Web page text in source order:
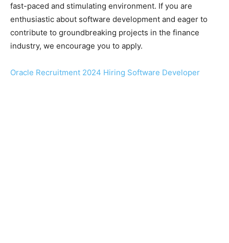
fast-paced and stimulating environment. If you are
enthusiastic about software development and eager to
contribute to groundbreaking projects in the finance
industry, we encourage you to apply.
Oracle Recruitment 2024 Hiring Software Developer